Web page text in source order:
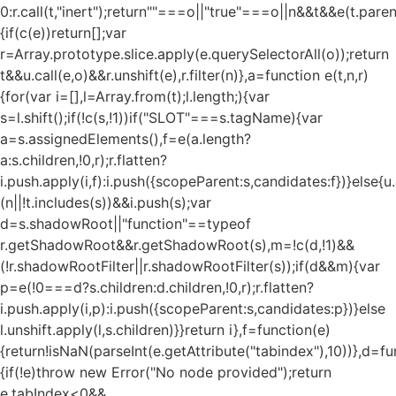
{if(c(e))return[];var
r=Array.prototype.slice.apply(e.querySelectorAll(o));return
t&&u.call(e,o)&&r.unshift(e),r.filter(n)},a=function e(t,n,r)
{for(var i=[],l=Array.from(t);l.length;){var
s=l.shift();if(!c(s,!1))if("SLOT"===s.tagName){var
a=s.assignedElements(),f=e(a.length?
a:s.children,!0,r);r.flatten?
(n||!t.includes(s))&&i.push(s);var
d=s.shadowRoot||"function"==typeof
r.getShadowRoot&&r.getShadowRoot(s),m=!c(d,!1)&&
(!r.shadowRootFilter||r.shadowRootFilter(s));if(d&&m){var
p=e(!0===d?s.children:d.children,!0,r);r.flatten?
i.push.apply(i,p):i.push({scopeParent:s,candidates:p})}else
l.unshift.apply(l,s.children)}}return i},f=function(e)
{if(!e)throw new Error("No node provided");return